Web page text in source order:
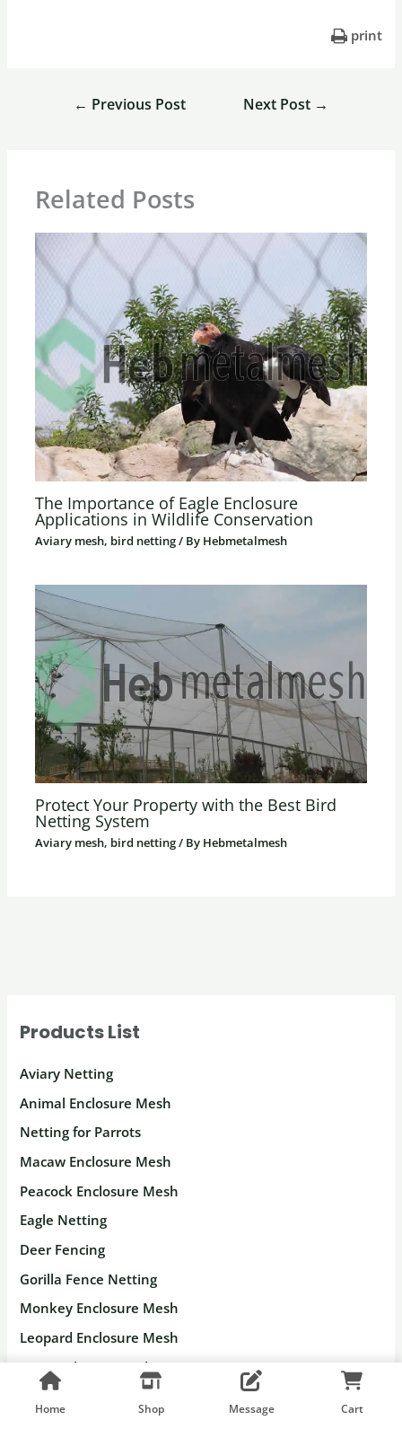
Products List
Aviary Netting
Animal Enclosure Mesh
Netting for Parrots
Macaw Enclosure Mesh
Peacock Enclosure Mesh
Eagle Netting
Deer Fencing
Gorilla Fence Netting
Monkey Enclosure Mesh
Leopard Enclosure Mesh
Lion Enclosure Mesh
Tiger Enclosure Mesh
print
← Previous Post Next Post →
Related Posts
The Importance of Eagle Enclosure
Applications in Wildlife Conservation
Aviary mesh, bird netting/ By Hebmetalmesh
Protect Your Property with the Best Bird
Netting System
Aviary mesh, bird netting/ By Hebmetalmesh
Home Shop Message Cart